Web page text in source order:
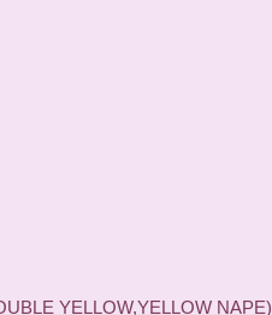
YELLOW,YELLOW NAPE)